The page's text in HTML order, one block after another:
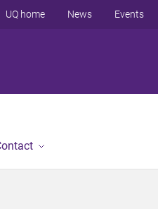
UQ home News Events